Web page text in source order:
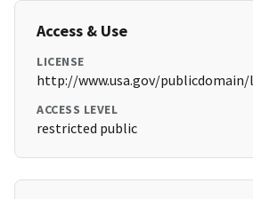
Access & Use
LICENSE
http://www.usa.gov/
ACCESS LEVEL
restricted public